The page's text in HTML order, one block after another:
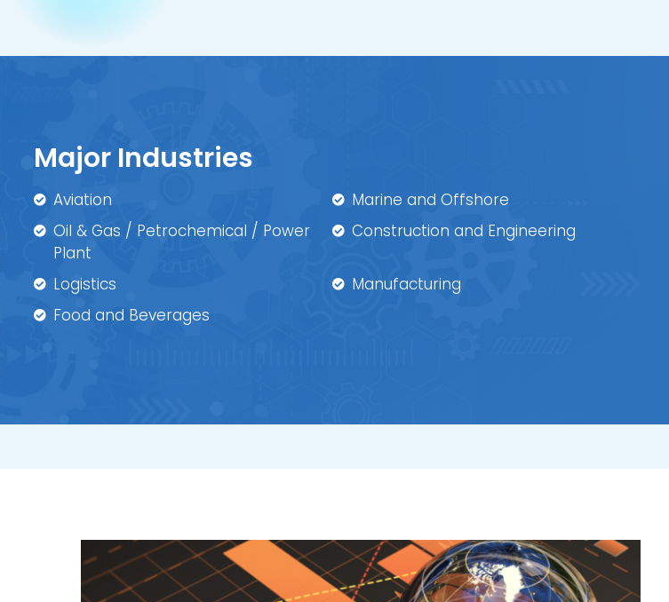
Major Industries
Aviation
Marine and Offshore
Oil & Gas / Petrochemical / Power
Plant
Construction and Engineering
Logistics
Manufacturing
Food and Beverages